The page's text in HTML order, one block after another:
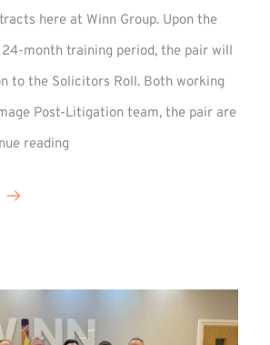
here at Winn Group. Upon the
month training period, the pair will
to the Solicitors Roll. Both working
Post-Litigation team, the pair are
reading